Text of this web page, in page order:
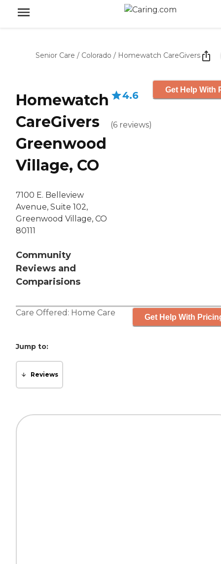
Senior Care / Colorado / Homewatch CareGivers
Homewatch
CareGivers
Greenwood
Village, CO
7100 E. Belleview
Avenue, Suite 102,
Greenwood Village, CO
80111
Community
Reviews and
Comparisions
4.6
(6 reviews)
Get Help With
Care Offered: Home Care Get Help With
Jump to:
Reviews